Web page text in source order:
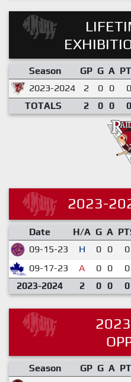
Season GP G A
2023-2024
2 0 0 0
TOTALS
2 0 0 0
2023-
Date H/A G A
09-15-23
H 0 0 0
09-17-23
A 0 0 0
2023-2024
2 0 0 0
Season GP G A